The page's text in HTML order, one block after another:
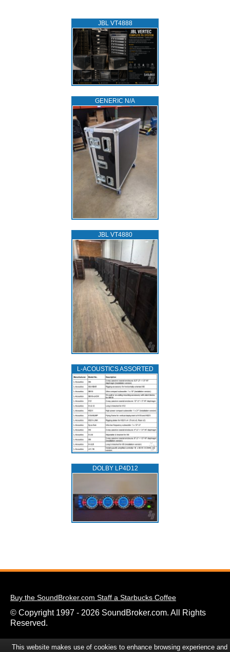
JBL VT4888
GENERIC N/A
JBL VT4880
L‑ACOUSTICS ASSORTED
DOLBY LP4D12
Buy the SoundBroker.com Staff a Starbucks Coffee
© Copyright 1997 - 2026 SoundBroker.com. All Rights
Reserved.
This website makes use of cookies to enhance browsing experience and